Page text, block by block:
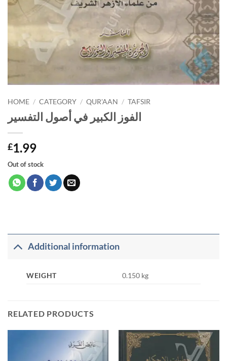
HOME / CATEGORY / QUR'AAN / TAFSIR
الفوز الكبير في أصول التفسير
£1.99
Out of stock
Additional information
WEIGHT 0.150 kg
RELATED PRODUCTS